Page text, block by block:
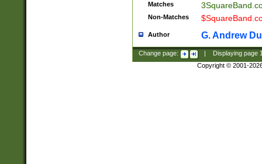
Matches
Non-Matches
Author G. Andrew
Change page: Displaying page
Copyright © 2001-